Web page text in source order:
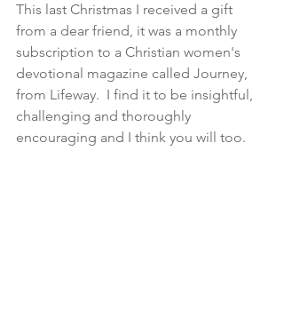
This last Christmas I received a gift
from a dear friend, it was a monthly
subscription to a Christian women's
devotional magazine called Journey,
from Lifeway.  I find it to be insightful,
challenging and thoroughly
encouraging and I think you will too.